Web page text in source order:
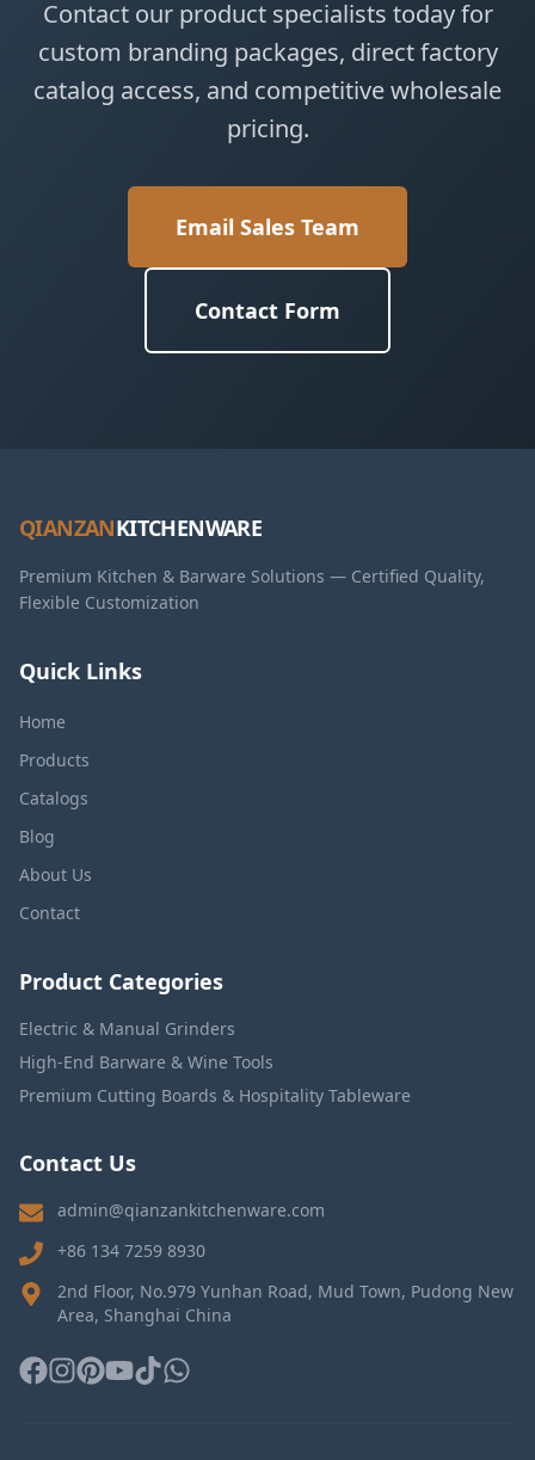
Contact our product specialists today for
custom branding packages, direct factory
catalog access, and competitive wholesale
pricing.
Email Sales Team
Contact Form
QIANZANKITCHENWARE
Premium Kitchen & Barware Solutions — Certified Quality,
Flexible Customization
Quick Links
Home
Products
Catalogs
Blog
About Us
Contact
Product Categories
Electric & Manual Grinders
High-End Barware & Wine Tools
Premium Cutting Boards & Hospitality Tableware
Contact Us
admin@qianzankitchenware.com
+86 134 7259 8930
2nd Floor, No.979 Yunhan Road, Mud Town, Pudong New
Area, Shanghai China